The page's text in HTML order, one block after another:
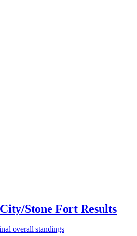
Stone Fort Results
overall standings